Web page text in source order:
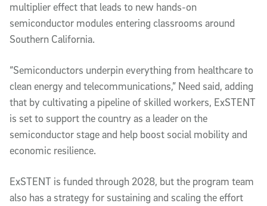
multiplier effect that leads to new hands-on
semiconductor modules entering classrooms around
Southern California.
“Semiconductors underpin everything from healthcare to
clean energy and telecommunications,” Need said, adding
that by cultivating a pipeline of skilled workers, ExSTENT
is set to support the country as a leader on the
semiconductor stage and help boost social mobility and
economic resilience.
ExSTENT is funded through 2028, but the program team
also has a strategy for sustaining and scaling the effort